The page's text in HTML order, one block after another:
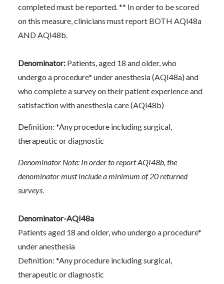
completed must be reported. ** In order to be scored
on this measure, clinicians must report BOTH AQI48a
AND AQI48b.
Denominator: Patients, aged 18 and older, who
undergo a procedure* under anesthesia (AQI48a) and
who complete a survey on their patient experience and
satisfaction with anesthesia care (AQI48b)
Definition: *Any procedure including surgical,
therapeutic or diagnostic
Denominator Note: In order to report AQI48b, the
denominator must include a minimum of 20 returned
surveys.
Denominator-AQI48a
Patients aged 18 and older, who undergo a procedure*
under anesthesia
Definition: *Any procedure including surgical,
therapeutic or diagnostic